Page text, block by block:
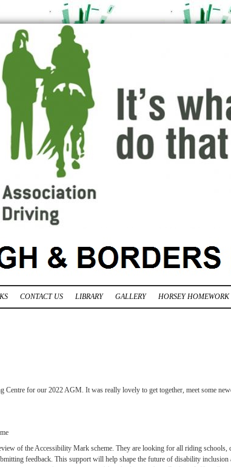
CONTACT US LIBRARY GALLERY HORSEY HOMEWORK
for our 2022 AGM. It was really lovely to get together, meet some
of the Accessibility Mark scheme. They are looking for all riding schools,
feedback. This support will help shape the future of disability inclusion